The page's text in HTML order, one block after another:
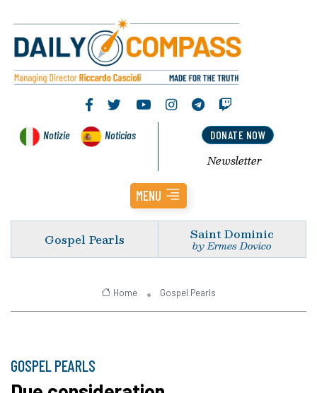
Notizie Noticias DONATE NOW
Newsletter
MENU
Gospel Pearls Saint Dominic
by Ermes Dovico
Home Gospel Pearls
GOSPEL PEARLS